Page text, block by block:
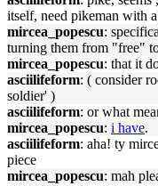
itself, need pikeman with
mircea_popescu:
turning them from "free"
mircea_popescu: that it
asciilifeform: ( consider
soldier' )
asciilifeform: or what
mircea_popescu: i have.
asciilifeform: aha! ty
piece
mircea_popescu: mah